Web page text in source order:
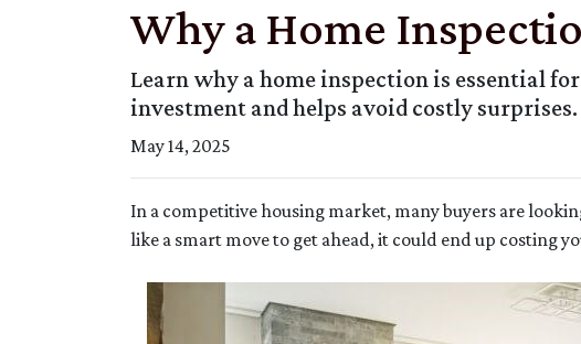
Why a Home
Learn why a home inspection is essential
investment and helps avoid costly surprises.
May 14, 2025
In a competitive housing market, many buyers are
like a smart move to get ahead, it could end up costing